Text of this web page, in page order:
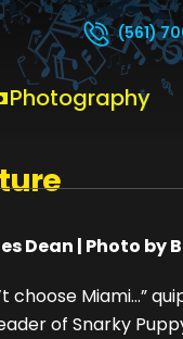
(561)
Photography
Dean | Photo by
choose Miami…”
of Snarky